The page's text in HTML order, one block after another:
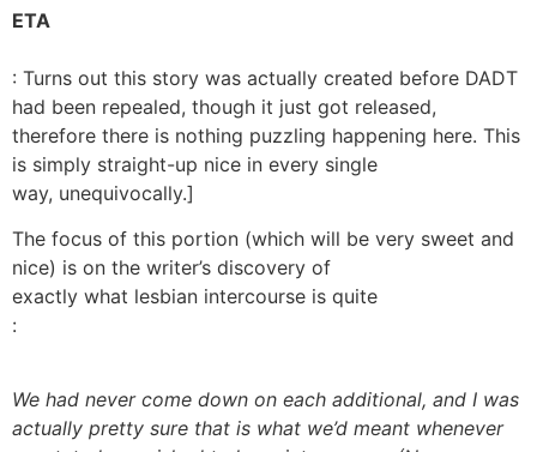
ETA
: Turns out this story was actually created before DADT
had been repealed, though it just got released,
therefore there is nothing puzzling happening here. This
is simply straight-up nice in every single
way, unequivocally.]
The focus of this portion (which will be very sweet and
nice) is on the writer’s discovery of
exactly what lesbian intercourse is quite
:
We had never come down on each additional, and I was
actually pretty sure that is what we’d meant whenever